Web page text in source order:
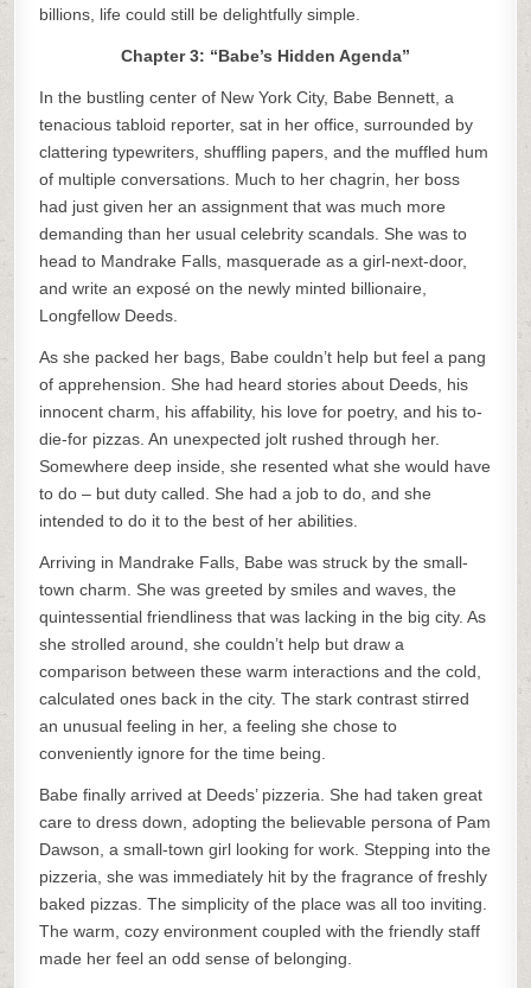
billions, life could still be delightfully simple.
Chapter 3: “Babe’s Hidden Agenda”
In the bustling center of New York City, Babe Bennett, a
tenacious tabloid reporter, sat in her office, surrounded by
clattering typewriters, shuffling papers, and the muffled hum
of multiple conversations. Much to her chagrin, her boss
had just given her an assignment that was much more
demanding than her usual celebrity scandals. She was to
head to Mandrake Falls, masquerade as a girl-next-door,
and write an exposé on the newly minted billionaire,
Longfellow Deeds.
As she packed her bags, Babe couldn’t help but feel a pang
of apprehension. She had heard stories about Deeds, his
innocent charm, his affability, his love for poetry, and his to-
die-for pizzas. An unexpected jolt rushed through her.
Somewhere deep inside, she resented what she would have
to do – but duty called. She had a job to do, and she
intended to do it to the best of her abilities.
Arriving in Mandrake Falls, Babe was struck by the small-
town charm. She was greeted by smiles and waves, the
quintessential friendliness that was lacking in the big city. As
she strolled around, she couldn’t help but draw a
comparison between these warm interactions and the cold,
calculated ones back in the city. The stark contrast stirred
an unusual feeling in her, a feeling she chose to
conveniently ignore for the time being.
Babe finally arrived at Deeds’ pizzeria. She had taken great
care to dress down, adopting the believable persona of Pam
Dawson, a small-town girl looking for work. Stepping into the
pizzeria, she was immediately hit by the fragrance of freshly
baked pizzas. The simplicity of the place was all too inviting.
The warm, cozy environment coupled with the friendly staff
made her feel an odd sense of belonging.